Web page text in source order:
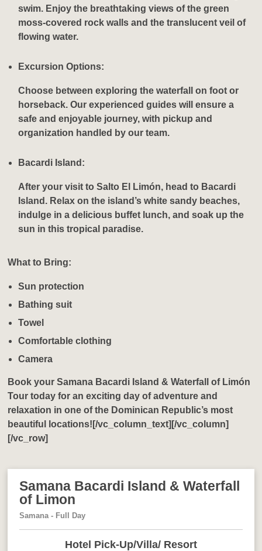
swim. Enjoy the breathtaking views of the green
moss-covered rock walls and the translucent veil of
flowing water.
Excursion Options:
Choose between exploring the waterfall on foot or
horseback. Our experienced guides will ensure a
safe and enjoyable journey, with pickup and
organization handled by our team.
Bacardi Island:
After your visit to Salto El Limón, head to Bacardi
Island. Relax on the island’s white sandy beaches,
indulge in a delicious buffet lunch, and soak up the
sun in this tropical paradise.
What to Bring:
Sun protection
Bathing suit
Towel
Comfortable clothing
Camera
Book yourSamana Bacardi Island & Waterfall of Limón
Tour today for an exciting day of adventure and
relaxation in one of the Dominican Republic’s most
beautiful locations![/vc_column_text][/vc_column]
[/vc_row]
Samana Bacardi Island & Waterfall
of Limon
Samana - Full Day
Hotel Pick-Up/Villa/ Resort